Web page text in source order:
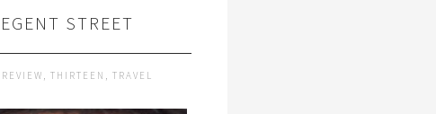
STREET
REVIEW , THIRTEEN , TRAVEL